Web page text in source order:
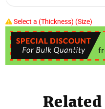
Select a (Thickness) (Size)